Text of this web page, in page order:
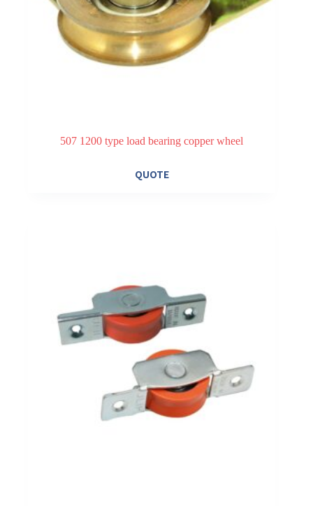
507 1200 type load bearing copper wheel
QUOTE